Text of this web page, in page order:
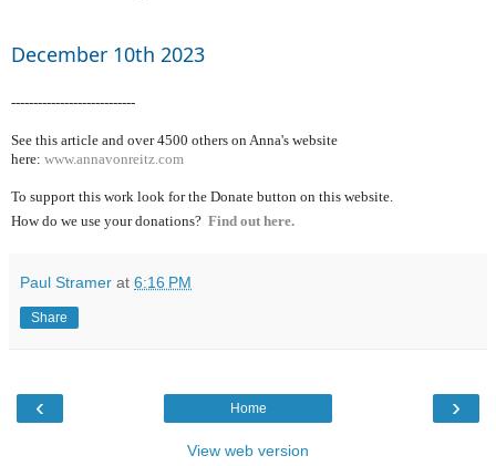
December 10th 2023
----------------------------
See this article and over 4500 others on Anna's website
here: www.annavonreitz.com
To support this work look for the Donate button on this website.
How do we use your donations? Find out here.
Paul Stramer at 6:16 PM
Share
‹ ›
Home
View web version